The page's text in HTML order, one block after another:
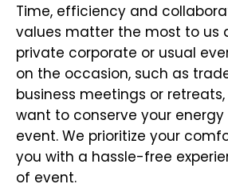
Time, efficiency and
values matter the most to us
private corporate or usual
on the occasion, such as
business meetings or
want to conserve your
event. We prioritize your
you with a hassle-free
of event.